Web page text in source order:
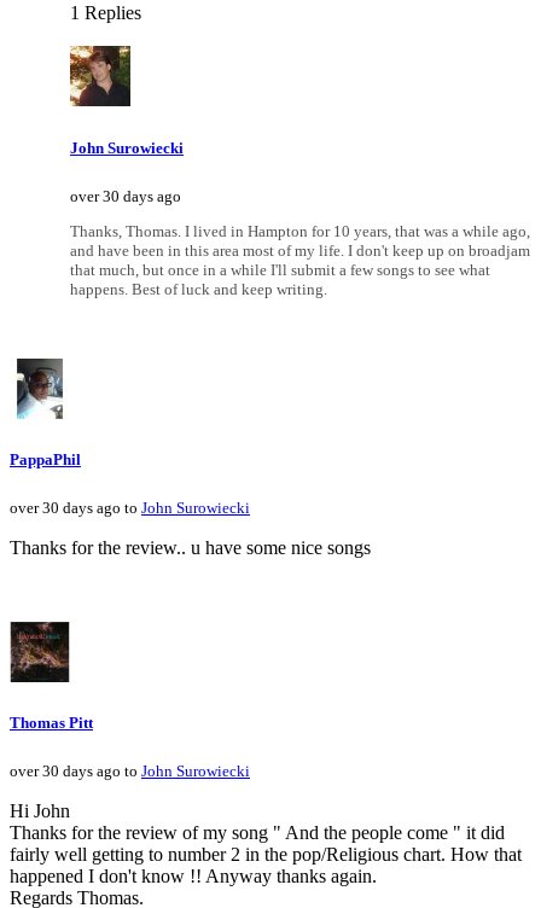
1 Replies
John Surowiecki
over 30 days ago
Thanks, Thomas. I lived in Hampton for 10 years, that was a while ago,
and have been in this area most of my life. I don't keep up on broadjam
that much, but once in a while I'll submit a few songs to see what
happens. Best of luck and keep writing.
PappaPhil
over 30 days ago to John Surowiecki
Thanks for the review.. u have some nice songs
Thomas Pitt
over 30 days ago to John Surowiecki
Hi John
Thanks for the review of my song " And the people come " it did
fairly well getting to number 2 in the pop/Religious chart. How that
happened I don't know !! Anyway thanks again.
Regards Thomas.